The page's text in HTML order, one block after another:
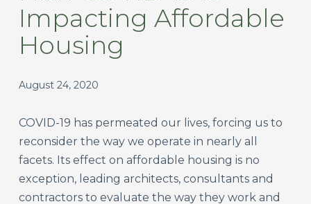
Impacting Affordable
Housing
August 24, 2020
COVID-19 has permeated our lives, forcing us to
reconsider the way we operate in nearly all
facets. Its effect on affordable housing is no
exception, leading architects, consultants and
contractors to evaluate the way they work and